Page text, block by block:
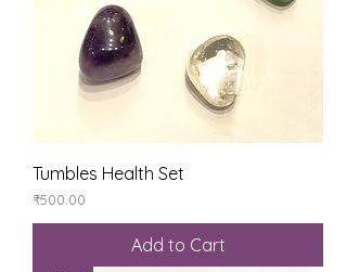
Tumbles Health Set
Price
₹500.00
Add to Cart